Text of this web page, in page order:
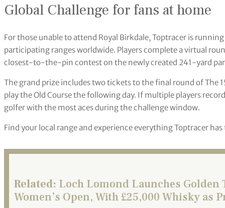
Global Challenge for fans at home
For those unable to attend Royal Birkdale, Toptracer is
participating ranges worldwide. Players complete a virtual
closest-to-the-pin contest on the newly created 241-yard
The grand prize includes two tickets to the final round of The
play the Old Course the following day. If multiple players
golfer with the most aces during the challenge window.
Find your local range and experience everything Toptracer
Related: Loch Lomond Launches Golden
Women’s Open, With £25,000 Whisky as